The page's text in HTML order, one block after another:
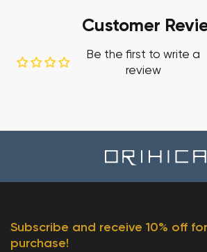
Customer
Be the first to write a
review
Subscribe and receive 10% off
purchase!